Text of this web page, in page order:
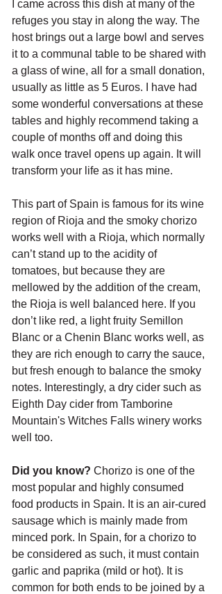
I came across this dish at many of the
refuges you stay in along the way. The
host brings out a large bowl and serves
it to a communal table to be shared with
a glass of wine, all for a small donation,
usually as little as 5 Euros. I have had
some wonderful conversations at these
tables and highly recommend taking a
couple of months off and doing this
walk once travel opens up again. It will
transform your life as it has mine.
This part of Spain is famous for its wine
region of Rioja and the smoky chorizo
works well with a Rioja, which normally
can’t stand up to the acidity of
tomatoes, but because they are
mellowed by the addition of the cream,
the Rioja is well balanced here. If you
don’t like red, a light fruity Semillon
Blanc or a Chenin Blanc works well, as
they are rich enough to carry the sauce,
but fresh enough to balance the smoky
notes. Interestingly, a dry cider such as
Eighth Day cider from Tamborine
Mountain's Witches Falls winery works
well too.
Did you know? Chorizo is one of the
most popular and highly consumed
food products in Spain. It is an air-cured
sausage which is mainly made from
minced pork. In Spain, for a chorizo to
be considered as such, it must contain
garlic and paprika (mild or hot). It is
common for both ends to be joined by a